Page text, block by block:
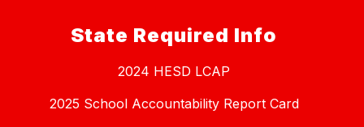
State Required Info
2024 HESD LCAP
2025 School Accountability Report Card